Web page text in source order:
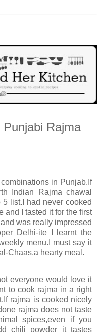
Rajma
in Punjab.If
Indian Rajma chawal
list.I had never cooked
and I tasted it for the first
was really impressed
Delhi-ite I learnt the
menu.I must say it
Chaas,a hearty meal.
everyone would love it
to cook rajma in a right
rajma is cooked nicely
rajma does not taste
spices,even if you
chili powder it tastes